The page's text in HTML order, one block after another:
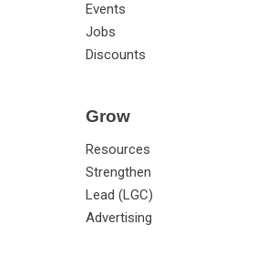
Events
Jobs
Discounts
Grow
Resources
Strengthen
Lead (LGC)
Advertising